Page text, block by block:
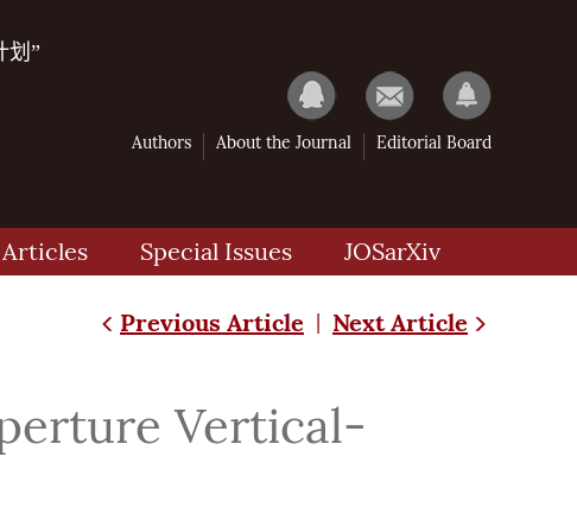
划”
Authors About the Journal Editorial Board
Special Issues JOSarXiv
Previous Article | Next Article
Vertical-